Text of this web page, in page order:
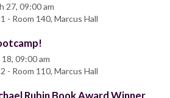
27, 09:00 am
- Room 140, Marcus Hall
09:00 am
- Room 110, Marcus Hall
Rubin Book Award Winner